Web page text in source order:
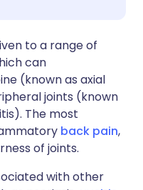
🇸🇪 Svenska
to a range of
can
(known as axial
joints (known
The most
back pain,
of joints.
with other